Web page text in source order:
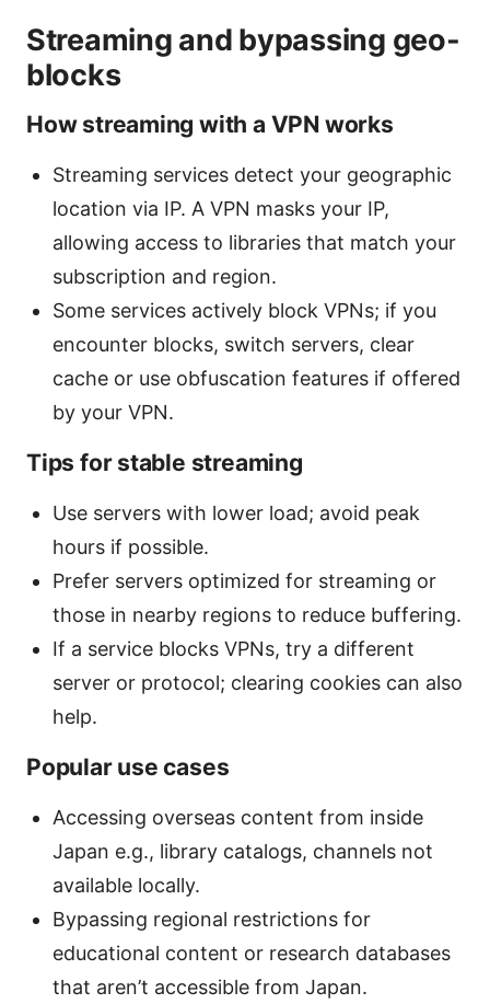
Streaming and bypassing geo-
blocks
How streaming with a VPN works
Streaming services detect your geographic
location via IP. A VPN masks your IP,
allowing access to libraries that match your
subscription and region.
Some services actively block VPNs; if you
encounter blocks, switch servers, clear
cache or use obfuscation features if offered
by your VPN.
Tips for stable streaming
Use servers with lower load; avoid peak
hours if possible.
Prefer servers optimized for streaming or
those in nearby regions to reduce buffering.
If a service blocks VPNs, try a different
server or protocol; clearing cookies can also
help.
Popular use cases
Accessing overseas content from inside
Japan e.g., library catalogs, channels not
available locally.
Bypassing regional restrictions for
educational content or research databases
that aren’t accessible from Japan.